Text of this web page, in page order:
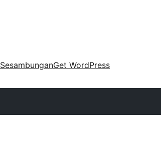
SesambunganGet WordPress